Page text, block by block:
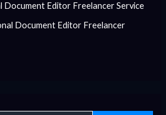
Document Editor Freelancer Service
Document Editor Freelancer